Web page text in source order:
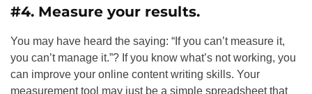
#4. Measure your results.
You may have heard the saying: “If you can’t measure it,
you can’t manage it.”? If you know what’s not working, you
can improve your online content writing skills. Your
measurement tool may just be a simple spreadsheet that